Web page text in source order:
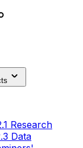
Research
Data